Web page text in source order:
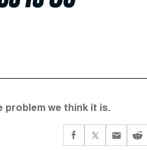
we think it is.